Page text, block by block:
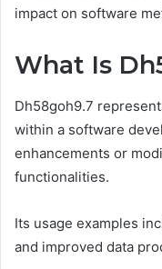
impact on software
What Is
Dh58goh9.7
within a software
enhancements or
functionalities.
Its usage examples
and improved data